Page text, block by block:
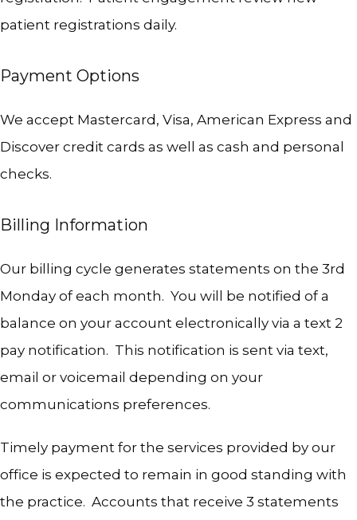
TESTIMONIALS
BLOG
CONTACT
patient registrations daily.
Payment Options
We accept Mastercard, Visa, American Express and
Discover credit cards as well as cash and personal
checks.
Billing Information
Our billing cycle generates statements on the 3rd
Monday of each month.  You will be notified of a
balance on your account electronically via a text 2
pay notification.  This notification is sent via text,
email or voicemail depending on your
communications preferences.
Timely payment for the services provided by our
office is expected to remain in good standing with
the practice.  Accounts that receive 3 statements